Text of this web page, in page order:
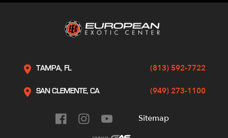
TAMPA, FL (813) 592-7722
SAN CLEMENTE, CA (949) 273-1100
Sitemap